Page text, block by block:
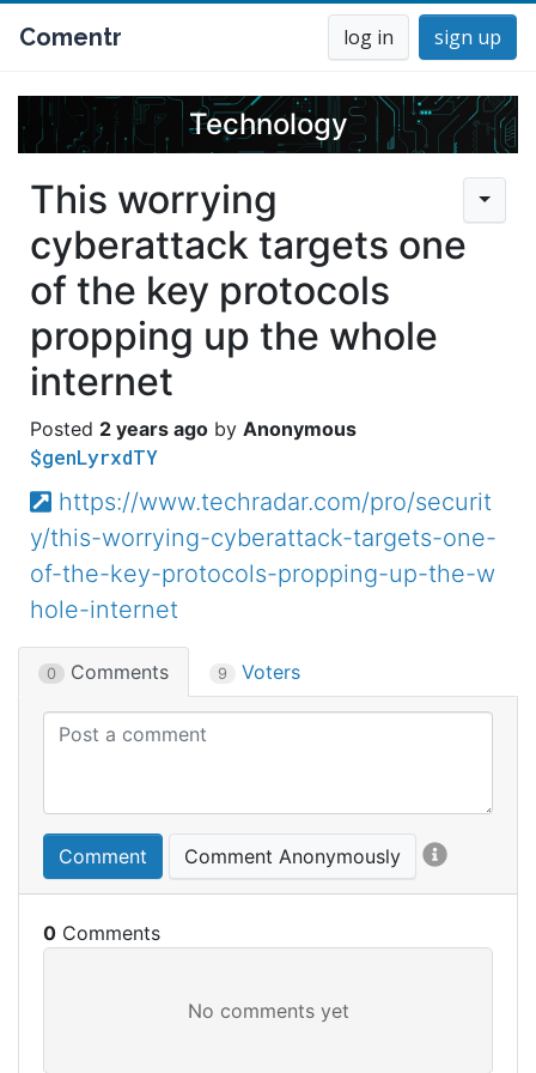
Comentr log in sign up
Technology
This worrying
cyberattack targets one
of the key protocols
propping up the whole
internet
2 years ago Anonymous
$genLyrxdTY
https://www.techradar.com/pro/securit
y/this-worrying-cyberattack-targets-one-
of-the-key-protocols-propping-up-the-w
hole-internet
0 Comments 9 Voters
Comment Comment Anonymously
0